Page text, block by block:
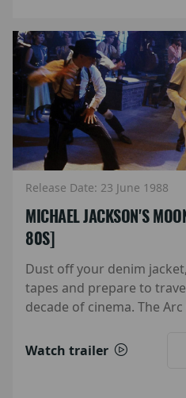
Release Date: 23 June 1988
MICHAEL JACKSON'S
80S]
Dust off your denim
tapes and prepare to
decade of cinema. The
Watch trailer